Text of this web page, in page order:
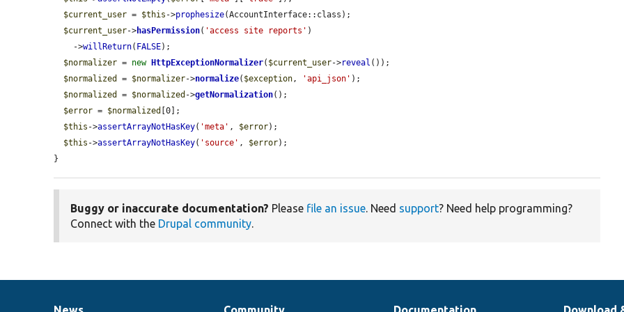
$current_user = $this ->prophesize(AccountInterface::class);
$current_user->hasPermission( 'access site reports' )
    ->
willReturn( FALSE);
$normalizer = new HttpExceptionNormalizer( $current_user->reveal ());
$normalized
= $normalizer->normalize( $exception, 'api_json' );
$normalized
= $normalized ->getNormalization();
$error = $normalized
[0];
$this ->assertArrayNotHasKey( 'meta' , $error);
$this ->assertArrayNotHasKey( 'source' , $error);
}
Buggy or inaccurate documentation? Please file an issue. Need support? Need help programming?
Connect with the Drupal community.